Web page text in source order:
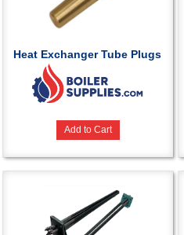
Heat Exchanger Tube Plugs
Add to Cart